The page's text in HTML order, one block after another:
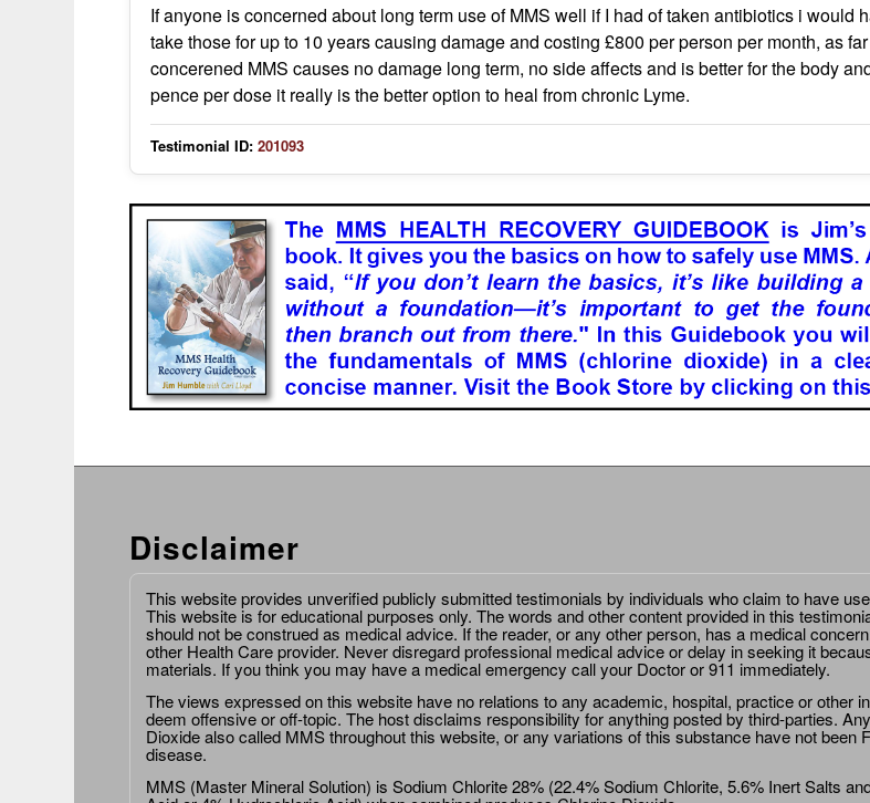
If anyone is concerned about long term use of MMS well if I had of taken antibiotics i would
take those for up to 10 years causing damage and costing £800 per person per month, as
concerened MMS causes no damage long term, no side affects and is better for the body
pence per dose it really is the better option to heal from chronic Lyme.
Testimonial ID: 201093
Disclaimer
This website provides unverified publicly submitted testimonials by individuals who claim to have
This website is for educational purposes only. The words and other content provided in this
should not be construed as medical advice. If the reader, or any other person, has a medical
other Health Care provider. Never disregard professional medical advice or delay in seeking it
materials. If you think you may have a medical emergency call your Doctor or 911 immediately.
The views expressed on this website have no relations to any academic, hospital, practice or other
deem offensive or off-topic. The host disclaims responsibility for anything posted by third-parties.
Dioxide also called MMS throughout this website, or any variations of this substance have not been
disease.
MMS (Master Mineral Solution) is Sodium Chlorite 28% (22.4% Sodium Chlorite, 5.6% Inert Salts